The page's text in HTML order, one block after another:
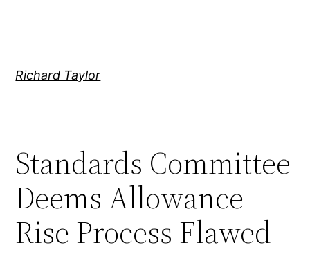
Richard Taylor
Standards Committee
Deems Allowance
Rise Process Flawed